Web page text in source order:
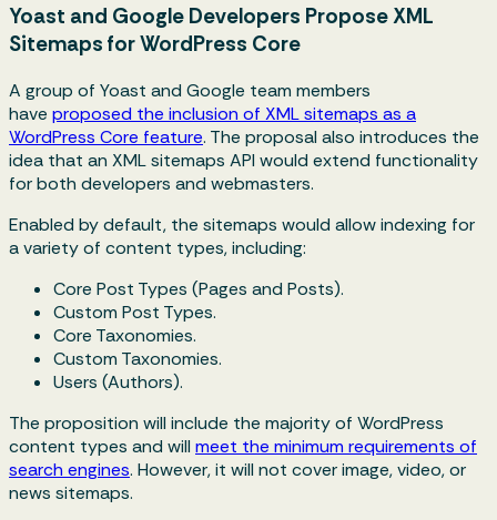
Yoast and Google Developers Propose XML
Sitemaps for WordPress Core
A group of Yoast and Google team members
have proposed the inclusion of XML sitemaps as a
WordPress Core feature. The proposal also introduces the
idea that an XML sitemaps API would extend functionality
for both developers and webmasters.
Enabled by default, the sitemaps would allow indexing for
a variety of content types, including:
Core Post Types (Pages and Posts).
Custom Post Types.
Core Taxonomies.
Custom Taxonomies.
Users (Authors).
The proposition will include the majority of WordPress
content types and will meet the minimum requirements of
search engines. However, it will not cover image, video, or
news sitemaps.